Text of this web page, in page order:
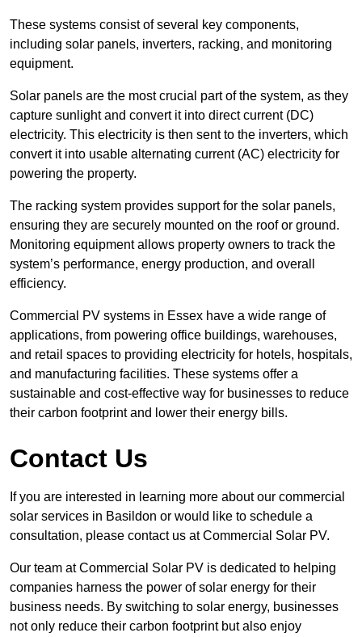
These systems consist of several key components,
including solar panels, inverters, racking, and monitoring
equipment.
Solar panels are the most crucial part of the system, as they
capture sunlight and convert it into direct current (DC)
electricity. This electricity is then sent to the inverters, which
convert it into usable alternating current (AC) electricity for
powering the property.
The racking system provides support for the solar panels,
ensuring they are securely mounted on the roof or ground.
Monitoring equipment allows property owners to track the
system’s performance, energy production, and overall
efficiency.
Commercial PV systems in Essex have a wide range of
applications, from powering office buildings, warehouses,
and retail spaces to providing electricity for hotels, hospitals,
and manufacturing facilities. These systems offer a
sustainable and cost-effective way for businesses to reduce
their carbon footprint and lower their energy bills.
Contact Us
If you are interested in learning more about our commercial
solar services in Basildon or would like to schedule a
consultation, please contact us at Commercial Solar PV.
Our team at Commercial Solar PV is dedicated to helping
companies harness the power of solar energy for their
business needs. By switching to solar energy, businesses
not only reduce their carbon footprint but also enjoy